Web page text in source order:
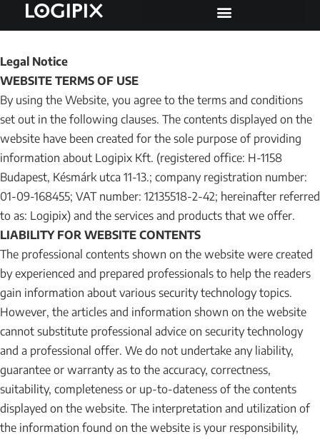
Legal Notice
WEBSITE TERMS OF USE
By using the Website, you agree to the terms and conditions
set out in the following clauses. The contents displayed on the
website have been created for the sole purpose of providing
information about Logipix Kft. (registered office: H-1158
Budapest, Késmárk utca 11-13.; company registration number:
01-09-168455; VAT number: 12135518-2-42; hereinafter referred
to as: Logipix) and the services and products that we offer.
LIABILITY FOR WEBSITE CONTENTS
The professional contents shown on the website were created
by experienced and prepared professionals to help the readers
gain information about various security technology topics.
However, the articles and information shown on the website
cannot substitute professional advice on security technology
and a professional offer. We do not undertake any liability,
guarantee or warranty as to the accuracy, correctness,
suitability, completeness or up-to-dateness of the contents
displayed on the website. The interpretation and utilization of
the information found on the website is your responsibility,